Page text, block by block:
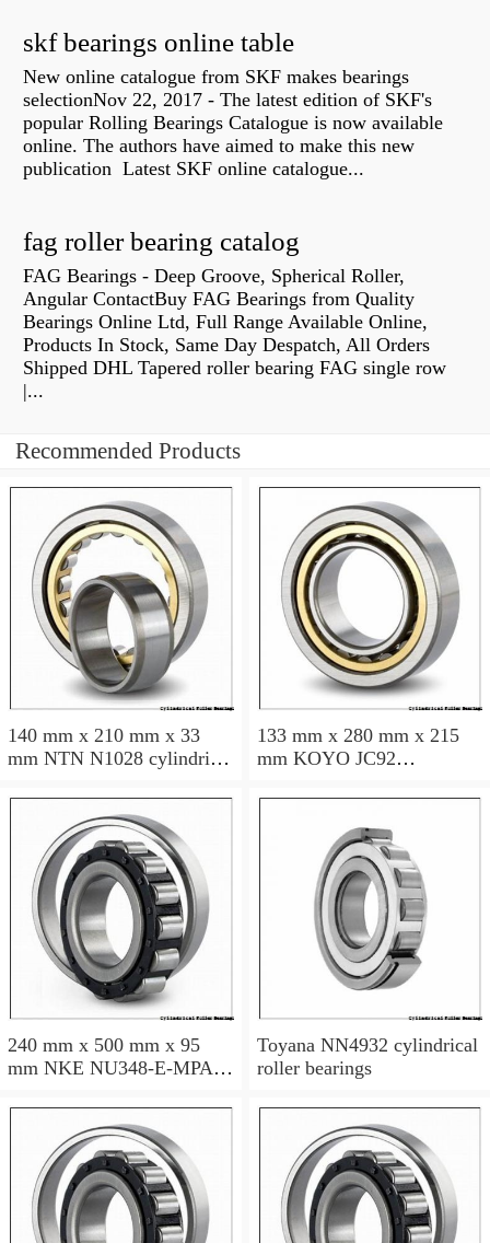
skf bearings online table
New online catalogue from SKF makes bearings
selectionNov 22, 2017 - The latest edition of SKF's
popular Rolling Bearings Catalogue is now available
online. The authors have aimed to make this new
publication Latest SKF online catalogue...
fag roller bearing catalog
FAG Bearings - Deep Groove, Spherical Roller,
Angular ContactBuy FAG Bearings from Quality
Bearings Online Ltd, Full Range Available Online,
Products In Stock, Same Day Despatch, All Orders
Shipped DHL Tapered roller bearing FAG single row
|...
Recommended Products
140 mm x 210 mm x 33
mm NTN N1028 cylindrical
133 mm x 280 mm x 215
mm KOYO JC92
240 mm x 500 mm x 95
mm NKE NU348-E-MPA
Toyana NN4932 cylindrical
roller bearings